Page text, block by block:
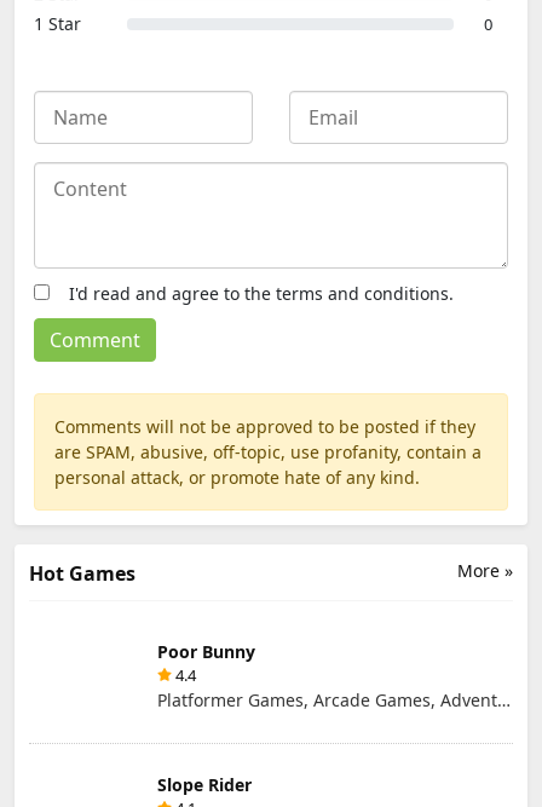
1 Star 0
I'd read and agree to the terms and conditions.
Comments will not be approved to be posted if they
are SPAM, abusive, off-topic, use profanity, contain a
personal attack, or promote hate of any kind.
More »
Hot Games
Poor Bunny
4.4
Platformer Games, Arcade Games, Adventure Games, Retro Games
Slope Rider